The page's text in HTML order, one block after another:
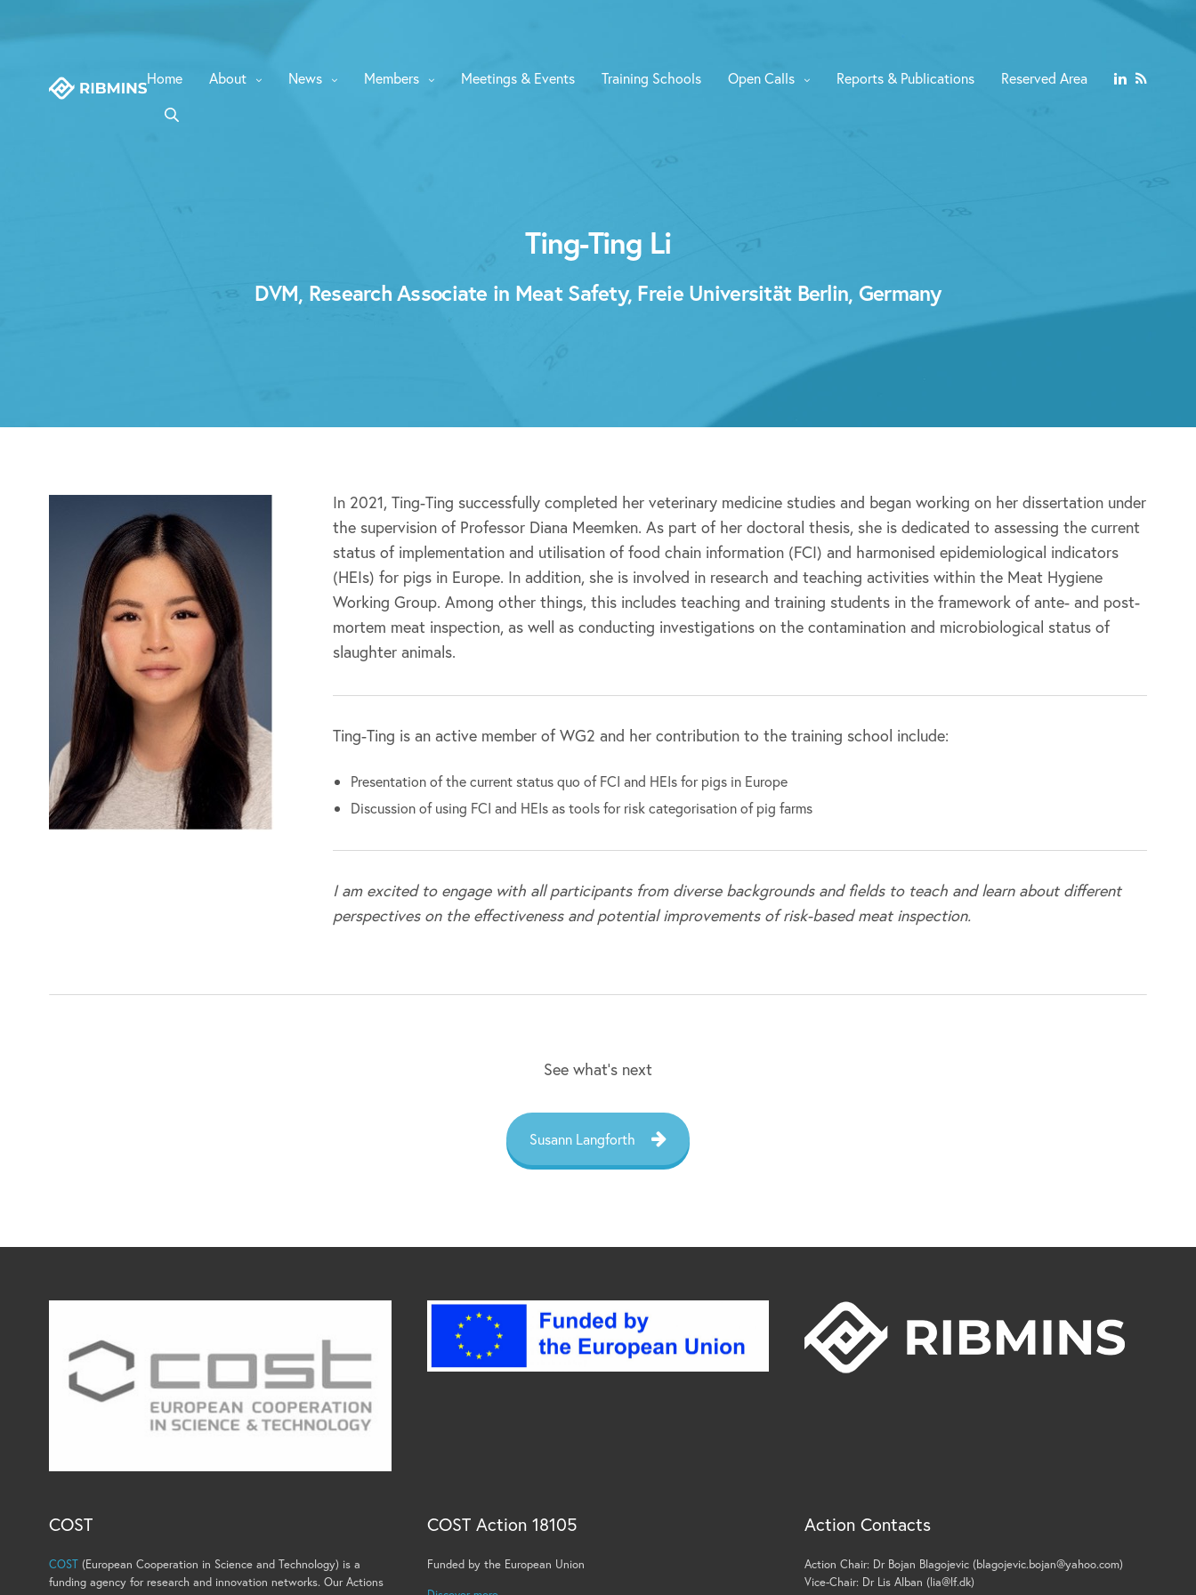
Home About News Members Meetings & Events Training Schools Open Calls Reports & Publications Reserved Area
Ting-Ting Li
DVM, Research Associate in Meat Safety, Freie Universität Berlin, Germany
In 2021, Ting-Ting successfully completed her veterinary medicine studies and began working on her dissertation under
the supervision of Professor Diana Meemken. As part of her doctoral thesis, she is dedicated to assessing the current
status of implementation and utilisation of food chain information (FCI) and harmonised epidemiological indicators
(HEIs) for pigs in Europe. In addition, she is involved in research and teaching activities within the Meat Hygiene
Working Group. Among other things, this includes teaching and training students in the framework of ante- and post-
mortem meat inspection, as well as conducting investigations on the contamination and microbiological status of
slaughter animals.
Ting-Ting is an active member of WG2 and her contribution to the training school include:
Presentation of the current status quo of FCI and HEIs for pigs in Europe
Discussion of using FCI and HEIs as tools for risk categorisation of pig farms
I am excited to engage with all participants from diverse backgrounds and fields to teach and learn about different
perspectives on the effectiveness and potential improvements of risk-based meat inspection.
See what’s next
Susann Langforth
COST
COST (European Cooperation in Science and Technology) is a
funding agency for research and innovation networks. Our Actions
COST Action 18105
Funded by the European Union
Action Contacts
Action Chair: Dr Bojan Blagojevic (blagojevic.bojan@yahoo.com)
Vice-Chair: Dr Lis Alban (lia@lf.dk)